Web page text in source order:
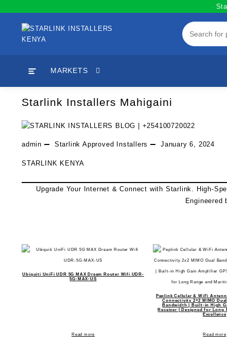
content
MARKETS
Starlink Installers Mahigaini
admin Starlink Approved Installers January 6, 2024
STARLINK KENYA
Upgrade Your Internet & Connect with Starlink . High-
Ubiquiti UniFi UDR 5G MAX Dream Router Wifi UDR-
5G-MAX-US
Read more
Peplink Cellular & WiFi
Connectivity 2×2 MIMO
Bandwidth | Built-in High
Receiver | Designed for Long
Excellence
Read more